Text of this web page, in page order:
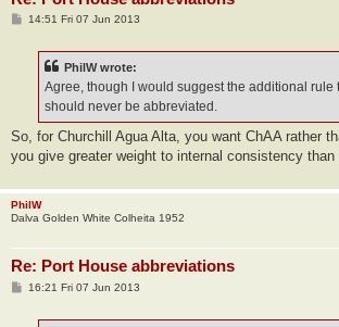
P14:51 Fri 07 Jun 2013
PhilW wrote:
Agree, though I would suggest the additional rule
should never be abbreviated.
So, for Churchill Agua Alta, you want ChAA rather
you give greater weight to internal consistency than
PhilW
Dalva Golden White Colheita 1952
Re: Port House abbreviations
P16:21 Fri 07 Jun 2013